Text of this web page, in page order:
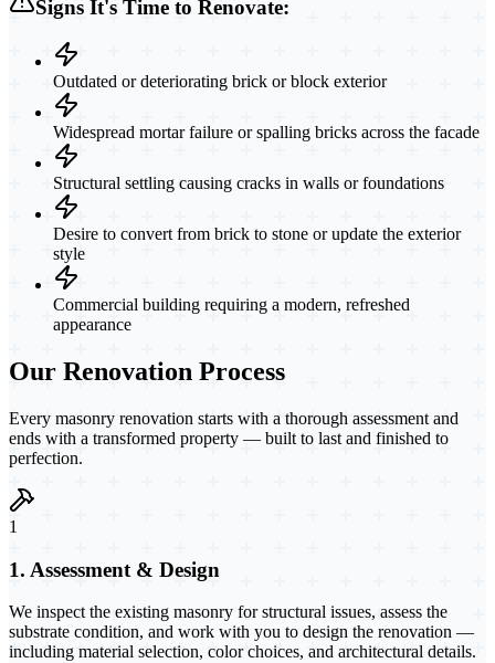
Signs It's Time to Renovate:
Outdated or deteriorating brick or block exterior
Widespread mortar failure or spalling bricks across the facade
Structural settling causing cracks in walls or foundations
Desire to convert from brick to stone or update the exterior
style
Commercial building requiring a modern, refreshed
appearance
Our Renovation Process
Every masonry renovation starts with a thorough assessment and
ends with a transformed property — built to last and finished to
perfection.
1
1. Assessment & Design
We inspect the existing masonry for structural issues, assess the
substrate condition, and work with you to design the renovation —
including material selection, color choices, and architectural details.